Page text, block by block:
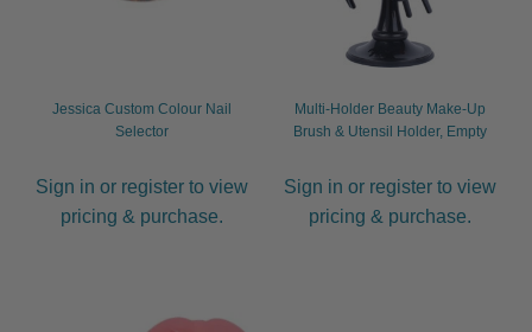
Jessica Custom Colour Nail
Selector
Sign in or register to view
pricing & purchase.
Multi-Holder Beauty Make-Up
Brush & Utensil Holder, Empty
Sign in or register to view
pricing & purchase.